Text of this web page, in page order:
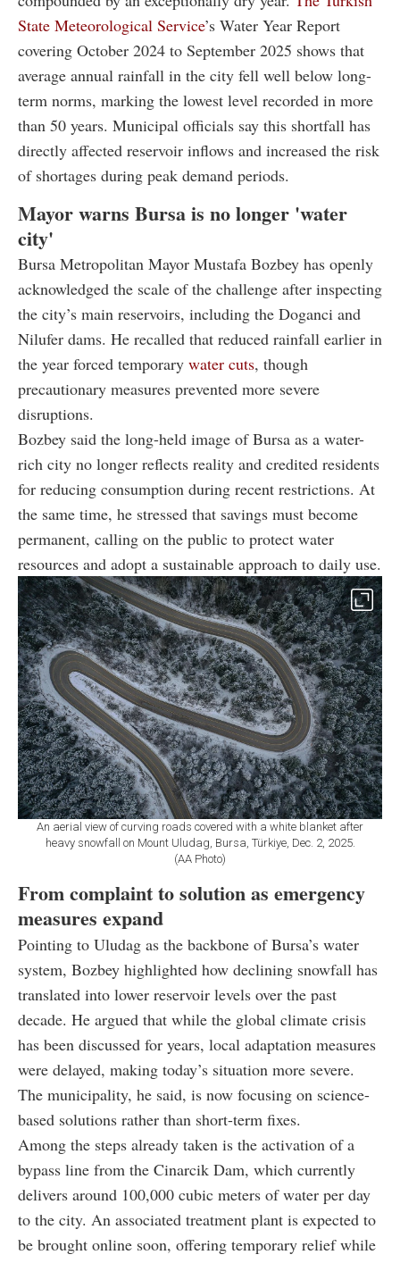
State Meteorological Service’s Water Year Report
covering October 2024 to September 2025 shows that
average annual rainfall in the city fell well below long-
term norms, marking the lowest level recorded in more
than 50 years. Municipal officials say this shortfall has
directly affected reservoir inflows and increased the risk
of shortages during peak demand periods.
Mayor warns Bursa is no longer 'water
city'
Bursa Metropolitan Mayor Mustafa Bozbey has openly
acknowledged the scale of the challenge after inspecting
the city’s main reservoirs, including the Doganci and
Nilufer dams. He recalled that reduced rainfall earlier in
the year forced temporary water cuts, though
precautionary measures prevented more severe
disruptions.
Bozbey said the long-held image of Bursa as a water-
rich city no longer reflects reality and credited residents
for reducing consumption during recent restrictions. At
the same time, he stressed that savings must become
permanent, calling on the public to protect water
resources and adopt a sustainable approach to daily use.
An aerial view of curving roads covered with a white blanket after
heavy snowfall on Mount Uludag, Bursa, Türkiye, Dec. 2, 2025.
(AA Photo)
From complaint to solution as emergency
measures expand
Pointing to Uludag as the backbone of Bursa’s water
system, Bozbey highlighted how declining snowfall has
translated into lower reservoir levels over the past
decade. He argued that while the global climate crisis
has been discussed for years, local adaptation measures
were delayed, making today’s situation more severe.
The municipality, he said, is now focusing on science-
based solutions rather than short-term fixes.
Among the steps already taken is the activation of a
bypass line from the Cinarcik Dam, which currently
delivers around 100,000 cubic meters of water per day
to the city. An associated treatment plant is expected to
be brought online soon, offering temporary relief while